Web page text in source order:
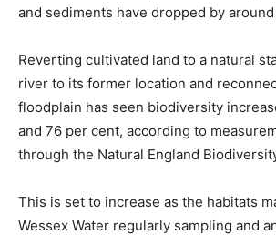
and sediments have dropped by
Reverting cultivated land to a natural
river to its former location and
floodplain has seen biodiversity
and 76 per cent, according to
through the Natural England
This is set to increase as the habitats
Wessex Water regularly sampling and